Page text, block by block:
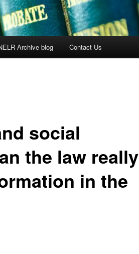
Archive blog Contact Us
social
the law really
in the